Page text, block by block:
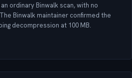
ordinary Binwalk scan, with no
Binwalk maintainer confirmed the
decompression at 100 MB.